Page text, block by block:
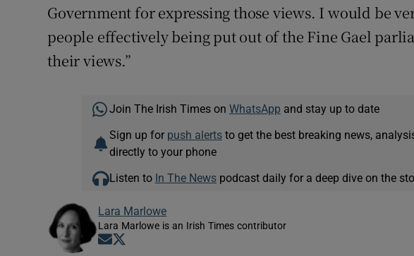
Government for expressing those views. I would be
people effectively being put out of the Fine Gael
their views.”
Join The Irish Times on WhatsApp and stay up to date
Sign up for push alertsto get the best breaking news,
directly to your phone
Listen to In The Newspodcast daily for a deep dive on the
Lara Marlowe
Lara Marlowe is an Irish Times contributor
Opens in new window